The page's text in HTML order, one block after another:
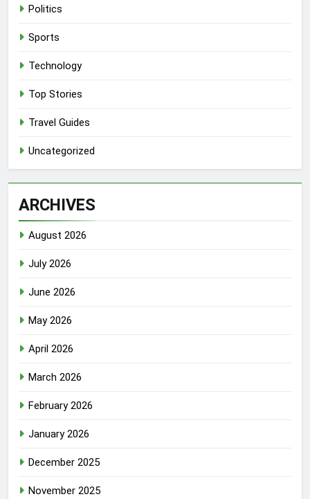
Politics
Sports
Technology
Top Stories
Travel Guides
Uncategorized
ARCHIVES
August 2026
July 2026
June 2026
May 2026
April 2026
March 2026
February 2026
January 2026
December 2025
November 2025